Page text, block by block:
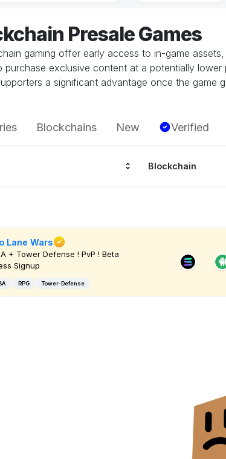
Presale Games
gaming offer early access to in-game
purchase exclusive content at a potentially
a significant advantage once the
Blockchains New Verified
Blockchain
Lane Wars
+ Tower Defense ! PvP ! Beta
Signup
RPG Tower-Defense